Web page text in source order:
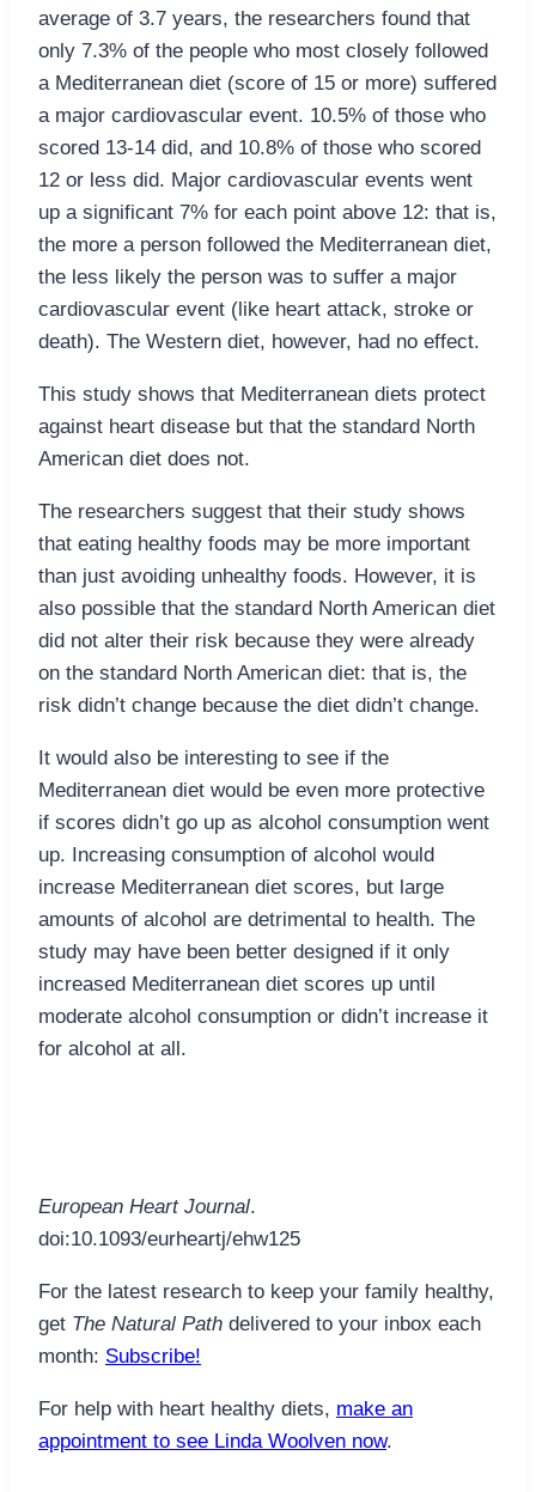
average of 3.7 years, the researchers found that
only 7.3% of the people who most closely followed
a Mediterranean diet (score of 15 or more) suffered
a major cardiovascular event. 10.5% of those who
scored 13-14 did, and 10.8% of those who scored
12 or less did. Major cardiovascular events went
up a significant 7% for each point above 12: that is,
the more a person followed the Mediterranean diet,
the less likely the person was to suffer a major
cardiovascular event (like heart attack, stroke or
death). The Western diet, however, had no effect.
This study shows that Mediterranean diets protect
against heart disease but that the standard North
American diet does not.
The researchers suggest that their study shows
that eating healthy foods may be more important
than just avoiding unhealthy foods. However, it is
also possible that the standard North American diet
did not alter their risk because they were already
on the standard North American diet: that is, the
risk didn’t change because the diet didn’t change.
It would also be interesting to see if the
Mediterranean diet would be even more protective
if scores didn’t go up as alcohol consumption went
up. Increasing consumption of alcohol would
increase Mediterranean diet scores, but large
amounts of alcohol are detrimental to health. The
study may have been better designed if it only
increased Mediterranean diet scores up until
moderate alcohol consumption or didn’t increase it
for alcohol at all.
European Heart Journal.
doi:10.1093/eurheartj/ehw125
For the latest research to keep your family healthy,
get The Natural Path delivered to your inbox each
month: Subscribe!
For help with heart healthy diets, make an
appointment to see Linda Woolven now.